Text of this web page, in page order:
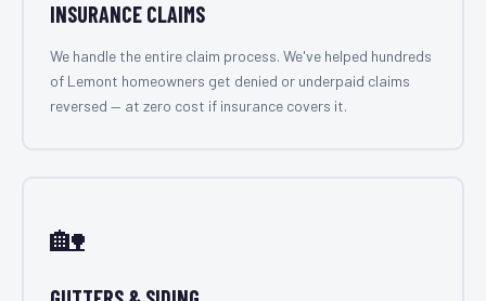
INSURANCE CLAIMS
We handle the entire claim process. We've helped hundreds
of Lemont homeowners get denied or underpaid claims
reversed — at zero cost if insurance covers it.
🏡